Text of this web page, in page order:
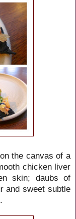
the canvas of a
chicken liver
skin; daubs of
and sweet subtle